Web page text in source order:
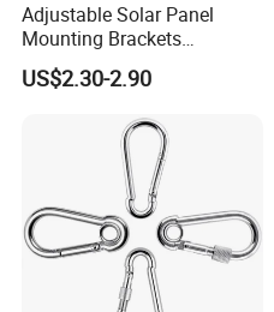
Adjustable Solar Panel
Mounting Brackets
Stainless Steel Pantile Solar
Roof Hook
US$2.30-2.90